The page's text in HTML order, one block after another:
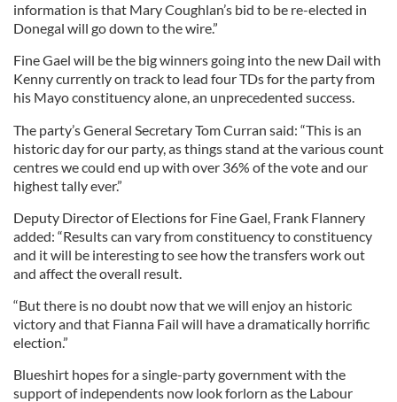
information is that Mary Coughlan’s bid to be re-elected in
Donegal will go down to the wire.”
Fine Gael will be the big winners going into the new Dail with
Kenny currently on track to lead four TDs for the party from
his Mayo constituency alone, an unprecedented success.
The party’s General Secretary Tom Curran said: “This is an
historic day for our party, as things stand at the various count
centres we could end up with over 36% of the vote and our
highest tally ever.”
Deputy Director of Elections for Fine Gael, Frank Flannery
added: “Results can vary from constituency to constituency
and it will be interesting to see how the transfers work out
and affect the overall result.
“But there is no doubt now that we will enjoy an historic
victory and that Fianna Fail will have a dramatically horrific
election.”
Blueshirt hopes for a single-party government with the
support of independents now look forlorn as the Labour